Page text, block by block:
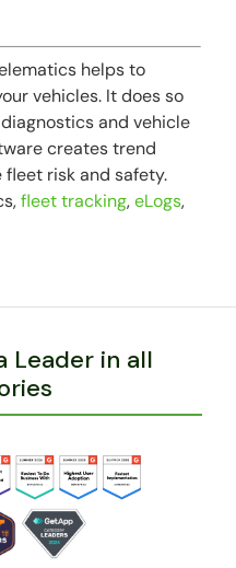
helps to
vehicles. It does so
and vehicle
creates trend
risk and safety.
fleet tracking,eLogs,
Leader in all